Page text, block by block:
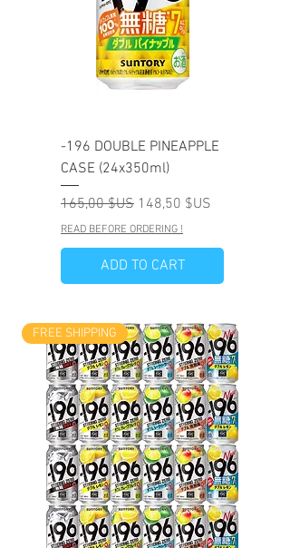
-196 DOUBLE PINEAPPLE
CASE (24x350ml)
Prix original
165,00 $US Prix promotionnel
148,50 $US
READ BEFORE ORDERING !
ADD TO CART
FREE SHIPPING